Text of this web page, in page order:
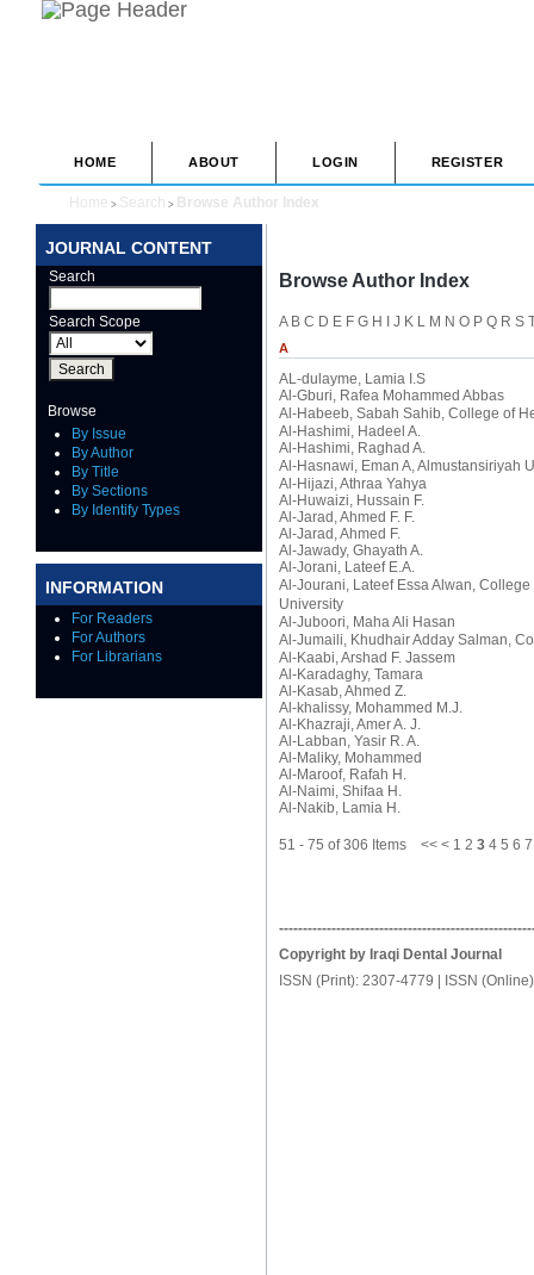
JOURNAL CONTENT
Search
Search Scope
Browse
By Issue
By Author
By Title
By Sections
By Identify Types
INFORMATION
For Readers
For Authors
For Librarians
HOME ABOUT LOGIN REGISTER
Home > Search > Browse Author Index
Browse Author Index
A B C D E F G H J K L M N O P Q R S
A
AL-dulayme, Lamia I.S
Al-Gburi, Rafea Mohammed Abbas
Al-Habeeb, Sabah Sahib, College of
Al-Hashimi, Hadeel A.
Al-Hashimi, Raghad A.
Al-Hasnawi, Eman A, Almustansiriyah
Al-Hijazi, Athraa Yahya
Al-Huwaizi, Hussain F.
Al-Jarad, Ahmed F. F.
Al-Jarad, Ahmed F.
Al-Jawady, Ghayath A.
Al-Jorani, Lateef E.A.
Al-Jourani, Lateef Essa Alwan,
University
Al-Juboori, Maha Ali Hasan
Al-Jumaili, Khudhair Adday Salman,
Al-Kaabi, Arshad F. Jassem
Al-Karadaghy, Tamara
Al-Kasab, Ahmed Z.
Al-khalissy, Mohammed M.J.
Al-Khazraji, Amer A. J.
Al-Labban, Yasir R. A.
Al-Maliky, Mohammed
Al-Maroof, Rafah H.
Al-Naimi, Shifaa H.
Al-Nakib, Lamia H.
51 - 75 of 306 Items << < 1 2 3 4 5 6 7
Copyright by Iraqi Dental Journal
ISSN (Print): 2307-4779 | ISSN